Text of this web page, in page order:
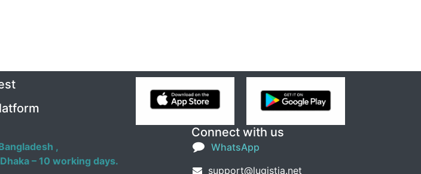
Connect with us
WhatsApp
support@lugistia.net
,
– 10 working days.